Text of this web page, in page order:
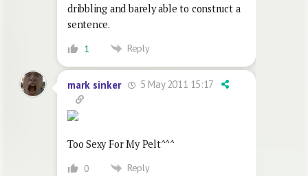
dribbling and barely able to construct a
sentence.
1 Reply
mark sinker 5 May 2011 15:17
Too Sexy For My Pelt^^^
0 Reply